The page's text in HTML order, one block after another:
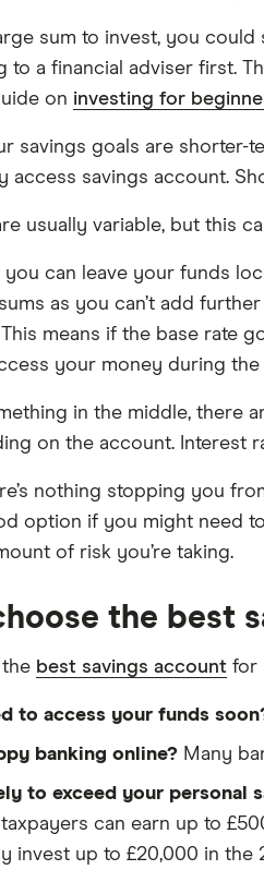
sum to invest, you
to a financial adviser first.
on investing for
savings goals are
access savings account.
usually variable, but this
you can leave your funds
as you can’t add
means if the base rate
your money during
in the middle, there
on the account. Interest
nothing stopping you
option if you might need
of risk you’re taking.
the best
best savings account for
to access your funds
banking online? Many
to exceed your personal
can earn up to
invest up to £20,000 in the